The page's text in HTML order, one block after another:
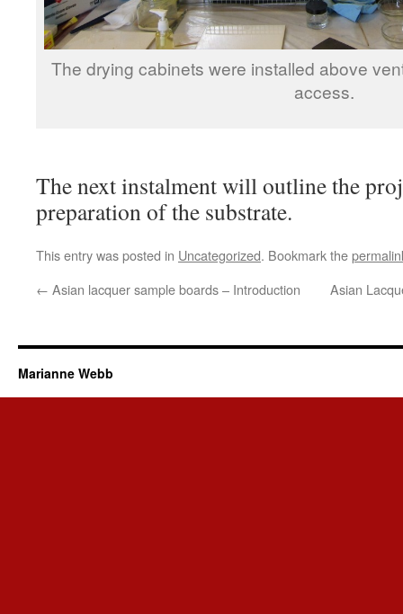
The drying cabinets were installed above
access.
The next instalment will outline the
preparation of the substrate.
This entry was posted in Uncategorized. Bookmark the
← Asian lacquer sample boards – Introduction Asian
Marianne Webb